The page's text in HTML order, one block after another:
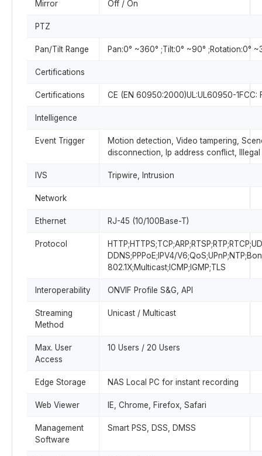
Mirror Off / On
PTZ
Pan/Tilt Range Pan:0° ~360° ;Tilt:0° ~90° ;Rotation:0°
Certifications
Certifications CE (EN 60950:2000)UL:UL60950-1FCC:
Intelligence
Event Trigger
Motion detection, Video tampering,
disconnection, Ip address conflict,
IVS Tripwire, Intrusion
Network
Ethernet RJ-45 (10/100Base-T)
Protocol
DDNS;PPPoE;IPV4/
802.1X;Multicast;ICMP;IGMP;TLS
Interoperability ONVIF Profile S&G, API
Streaming
Method
Unicast / Multicast
Max. User
Access
10 Users / 20 Users
Edge Storage NAS Local PC for instant recording
Web Viewer IE, Chrome, Firefox, Safari
Management
Software
Smart PSS, DSS, DMSS